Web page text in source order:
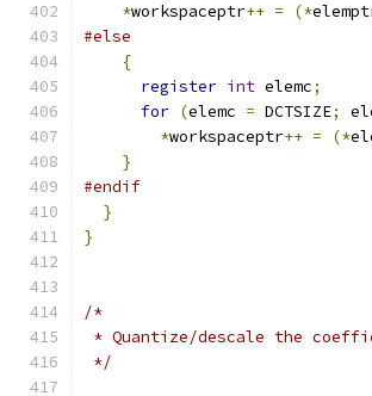
*workspaceptr++ = (*
#else
{
register int elemc;
for (elemc = DCTSIZE;
*workspaceptr++ = (*
}
#endif
}
}
/*
* Quantize/descale the
*/